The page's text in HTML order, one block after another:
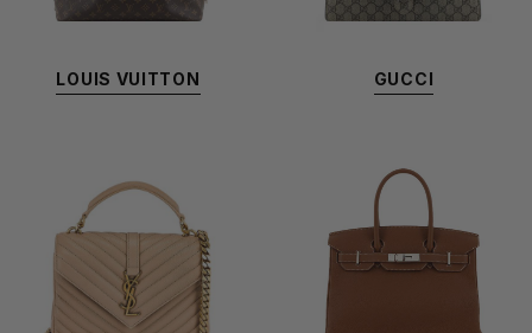
LOUIS VUITTON GUCCI